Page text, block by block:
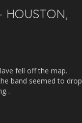
HOUSTON,
fell off the map.
band seemed to drop